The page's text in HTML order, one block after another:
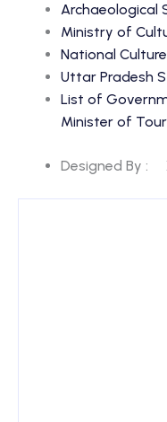
Archaeological
Ministry of
National Culture
Uttar Pradesh
List of
Minister of
Designed By :